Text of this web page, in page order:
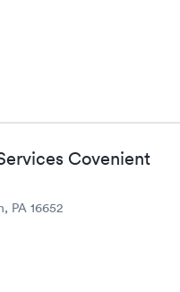
Covenient
PA 16652